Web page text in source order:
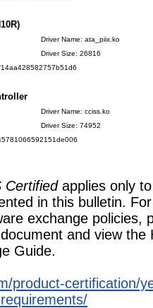
Driver Name: ata_piix.ko
Driver Size: 26816
Driver Name: cciss.ko
Driver Size: 74952
Certifiedapplies only
in this bulletin.
exchange policies,
and view the
Guide.
product-certification/